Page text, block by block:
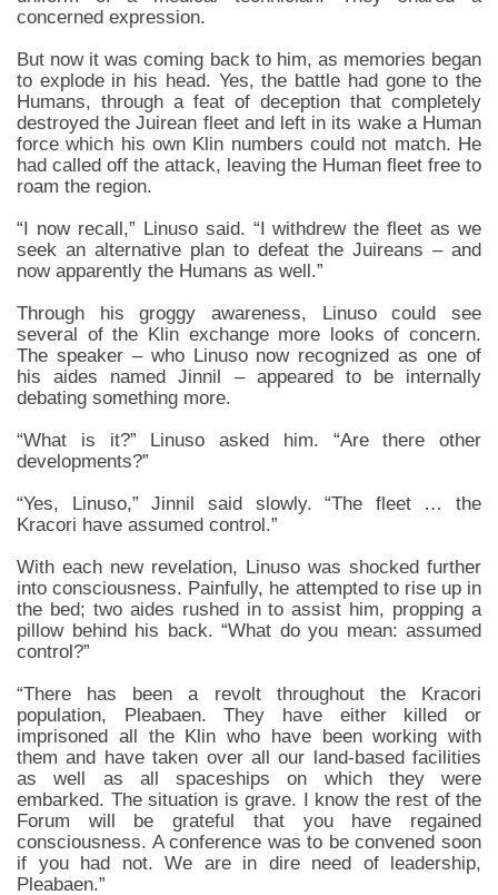
concerned expression.
But now it was coming back to him, as memories began
to explode in his head. Yes, the battle had gone to the
Humans, through a feat of deception that completely
destroyed the Juirean fleet and left in its wake a Human
force which his own Klin numbers could not match. He
had called off the attack, leaving the Human fleet free to
roam the region.
“I now recall,” Linuso said. “I withdrew the fleet as we
seek an alternative plan to defeat the Juireans – and
now apparently the Humans as well.”
Through his groggy awareness, Linuso could see
several of the Klin exchange more looks of concern.
The speaker – who Linuso now recognized as one of
his aides named Jinnil – appeared to be internally
debating something more.
“What is it?” Linuso asked him. “Are there other
developments?”
“Yes, Linuso,” Jinnil said slowly. “The fleet … the
Kracori have assumed control.”
With each new revelation, Linuso was shocked further
into consciousness. Painfully, he attempted to rise up in
the bed; two aides rushed in to assist him, propping a
pillow behind his back. “What do you mean: assumed
control?”
“There has been a revolt throughout the Kracori
population, Pleabaen. They have either killed or
imprisoned all the Klin who have been working with
them and have taken over all our land-based facilities
as well as all spaceships on which they were
embarked. The situation is grave. I know the rest of the
Forum will be grateful that you have regained
consciousness. A conference was to be convened soon
if you had not. We are in dire need of leadership,
Pleabaen.”